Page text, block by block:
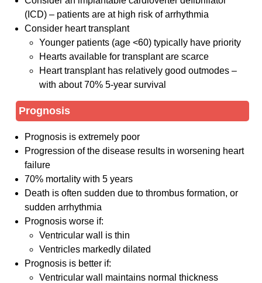
(ICD) – patients are at high risk of arrhythmia
Consider heart transplant
Younger patients (age <60) typically have priority
Hearts available for transplant are scarce
Heart transplant has relatively good outmodes –
with about 70% 5-year survival
Prognosis
Prognosis is extremely poor
Progression of the disease results in worsening heart
failure
70% mortality with 5 years
Death is often sudden due to thrombus formation, or
sudden arrhythmia
Prognosis worse if:
Ventricular wall is thin
Ventricles markedly dilated
Prognosis is better if:
Ventricular wall maintains normal thickness